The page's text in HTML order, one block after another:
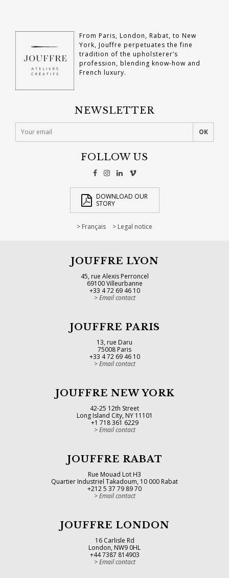
From Paris, London, Rabat, to New
York, Jouffre perpetuates the fine
tradition of the upholsterer’s
profession, blending know-how and
French luxury.
NEWSLETTER
FOLLOW US
DOWNLOAD OUR
STORY
Français Legal notice
JOUFFRE LYON
45, rue Alexis Perroncel
69100 Villeurbanne
+33 4 72 69 46 10
Email contact
JOUFFRE PARIS
13, rue Daru
75008 Paris
+33 4 72 69 46 10
Email contact
JOUFFRE NEW YORK
42-25 12th Street
Long Island City, NY 11101
+1 718 361 6229
Email contact
JOUFFRE RABAT
Rue Mouad Lot H3
Quartier Industriel Takadoum, 10 000 Rabat
+212 5 37 79 89 70
Email contact
JOUFFRE LONDON
16 Carlisle Rd
London, NW9 0HL
+44 7387 814903
Email contact